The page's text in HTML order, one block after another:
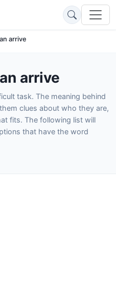
arrive
arrive
task. The meaning behind
clues about who they are,
fits. The following list will
that have the word